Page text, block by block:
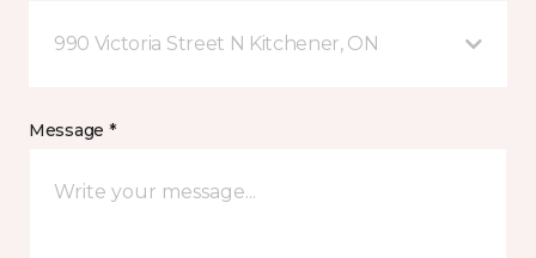
990 Victoria Street N Kitchener, ON
Message *